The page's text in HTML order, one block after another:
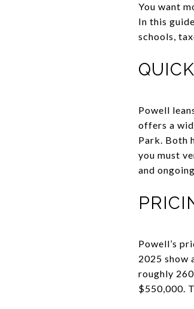
You want
In this
schools,
Powell
offers a
Park. Both
you must
and
Powell’s
2025 show
roughly
$550,000.